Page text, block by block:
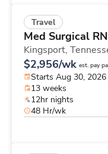
Travel
Med Surgical RN
Kingsport,
$2,956/wk est. pay
Starts Aug 30, 2026
13 weeks
12hr nights
48 Hr/wk